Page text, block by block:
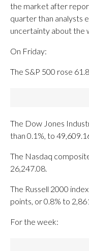
the market after
quarter than analysts
uncertainty about the
On Friday:
The S&P 500 rose
The Dow Jones
than 0.1%, to
The Nasdaq
26,247.08.
The Russell 2000
points, or 0.8% to
For the week: